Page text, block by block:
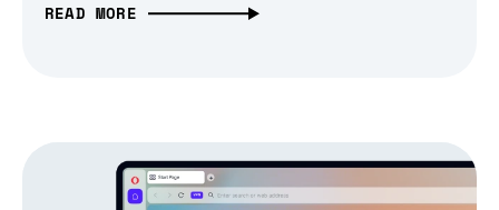
READ MORE